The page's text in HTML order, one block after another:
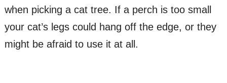
when picking a cat tree. If a perch is too small
your cat’s legs could hang off the edge, or they
might be afraid to use it at all.